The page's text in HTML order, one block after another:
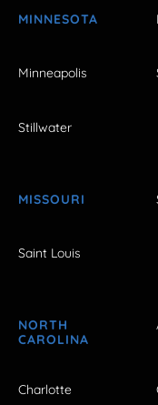
MINNESOTA
Minneapolis
Stillwater
MISSOURI
Saint Louis
NORTH
CAROLINA
Charlotte